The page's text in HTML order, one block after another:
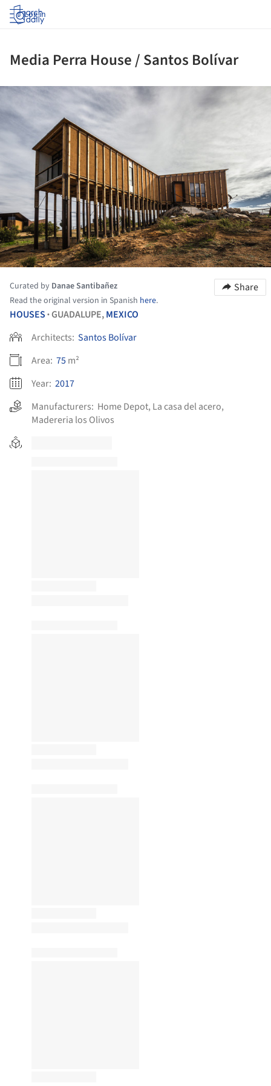
Log in
Media Perra House / Santos Bolívar
Curated by Danae Santibañez
Read the original version in Spanish here.
Share
HOUSES •GUADALUPE,MEXICO
Architects: Santos Bolívar
Area: 75m²
Year: 2017
Manufacturers: Home Depot, La casa del acero,
Madereria los Olivos